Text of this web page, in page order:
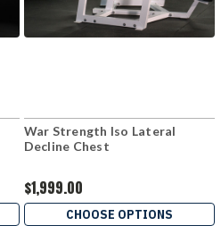
War Strength Iso Lateral
Decline Chest
$1,999.00
CHOOSE OPTIONS